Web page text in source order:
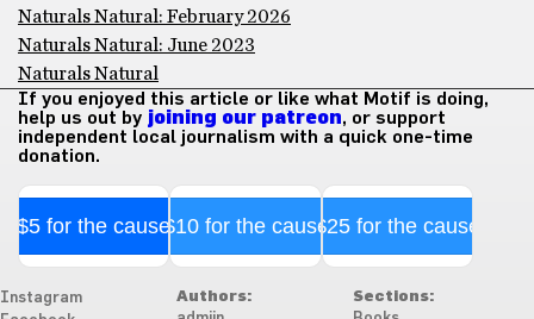
Naturals Natural: February 2026
Naturals Natural: June 2023
Naturals Natural
If you enjoyed this article or like what Motif is doing,
help us out by joining our patreon, or support
independent local journalism with a quick one-time
donation.
$5 for the cause$10 for the cause$25 for the cause
Instagram
Authors:
Sections: